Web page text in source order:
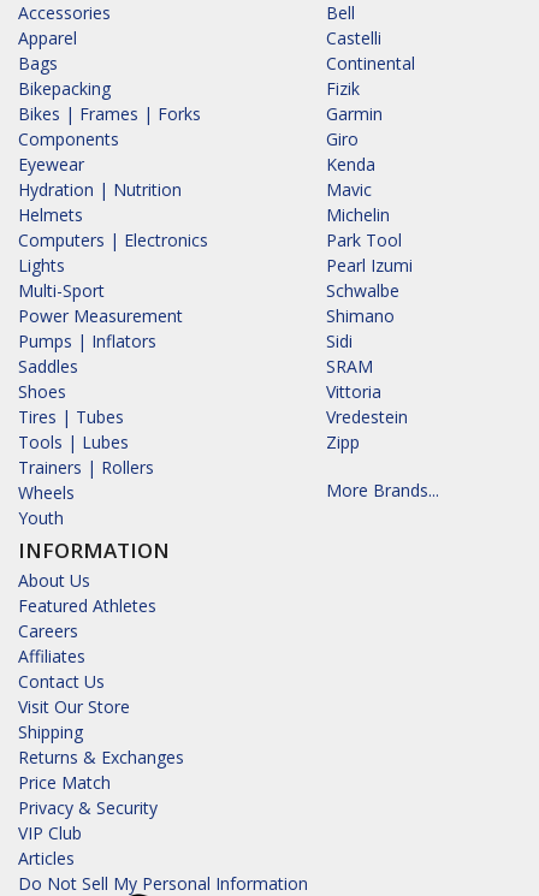
Accessories
Apparel
Bags
Bikepacking
Bikes | Frames | Forks
Components
Eyewear
Hydration | Nutrition
Helmets
Computers | Electronics
Lights
Multi-Sport
Power Measurement
Pumps | Inflators
Saddles
Shoes
Tires | Tubes
Tools | Lubes
Trainers | Rollers
Wheels
Youth
INFORMATION
About Us
Featured Athletes
Careers
Affiliates
Contact Us
Visit Our Store
Shipping
Returns & Exchanges
Price Match
Privacy & Security
VIP Club
Articles
Do Not Sell My Personal Information
Bell
Castelli
Continental
Fizik
Garmin
Giro
Kenda
Mavic
Michelin
Park Tool
Pearl Izumi
Schwalbe
Shimano
Sidi
SRAM
Vittoria
Vredestein
Zipp
More Brands...